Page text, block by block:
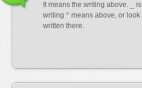
It means the writing above. _
writing ^ means above, or
written there.